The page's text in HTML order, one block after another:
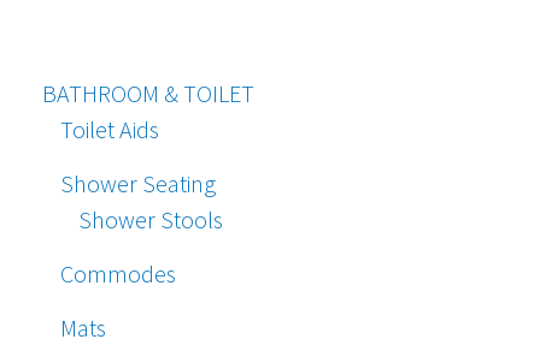
BATHROOM & TOILET
Toilet Aids
Shower Seating
Shower Stools
Commodes
Mats